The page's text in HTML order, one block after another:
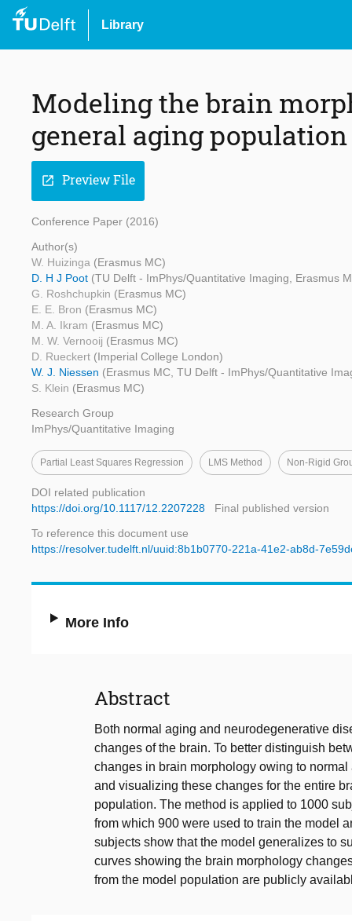
Library
Modeling the brain
general aging population
open_in_new Preview File
Conference Paper (2016)
Author(s)
W. Huizinga (Erasmus MC)
D. H J Poot (TU Delft - ImPhys/Quantitative Imaging, Erasmus
G. Roshchupkin (Erasmus MC)
E. E. Bron (Erasmus MC)
M. A. Ikram (Erasmus MC)
M. W. Vernooij (Erasmus MC)
D. Rueckert (Imperial College London)
W. J. Niessen (Erasmus MC, TU Delft - ImPhys/Quantitative
S. Klein (Erasmus MC)
Research Group
ImPhys/Quantitative Imaging
Partial Least Squares Regression LMS Method Non-Rigid
DOI related publication
https://doi.org/10.1117/12.2207228
Final published version
To reference this document use
https://resolver.tudelft.nl/uuid:8b1b0770-221a-41e2-ab8d-
More Info
Abstract
Both normal aging and neurodegenerative
changes of the brain. To better distinguish
changes in brain morphology owing to
and visualizing these changes for the entire
population. The method is applied to 1000
from which 900 were used to train the model
subjects show that the model generalizes to
curves showing the brain morphology
from the model population are publicly